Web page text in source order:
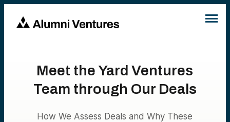
Meet the Yard Ventures
Team through Our Deals
How We Assess Deals and Why These